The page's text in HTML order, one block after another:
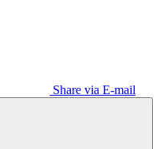
Share via E-mail